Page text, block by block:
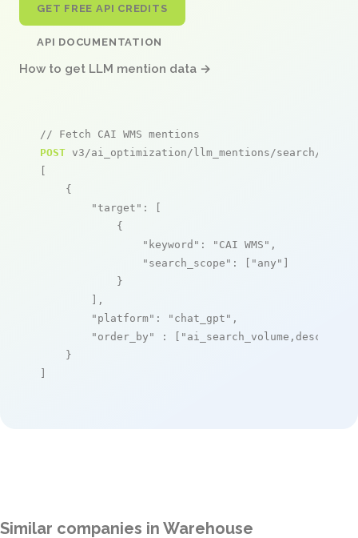
GET FREE API CREDITS
API DOCUMENTATION
How to get LLM mention data →
// Fetch CAI WMS mentions
POST v3/ai_optimization/llm_mentions/search/live
[
    {
"target" : [
            {
"keyword" : "CAI WMS" ,
"search_scope" : [ "any" ]
            }
        ],
"platform" : "chat_gpt" ,
"order_by"
: [ "ai_search_volume,desc"
    }
]
Similar companies in Warehouse